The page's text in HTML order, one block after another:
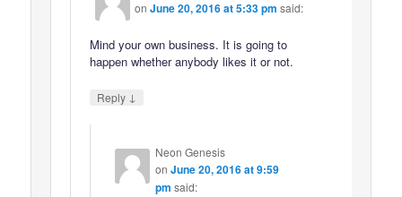
onJune 20, 2016 at 5:33 pm said:
Mind your own business. It is going to
happen whether anybody likes it or not.
Reply ↓
Neon Genesis
on June 20, 2016 at 9:59
pm said: